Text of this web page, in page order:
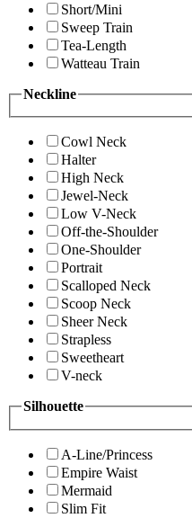
Short/Mini
Sweep Train
Tea-Length
Watteau Train
Neckline
Cowl Neck
Halter
High Neck
Jewel-Neck
Low V-Neck
Off-the-Shoulder
One-Shoulder
Portrait
Scalloped Neck
Scoop Neck
Sheer Neck
Strapless
Sweetheart
V-neck
Silhouette
A-Line/Princess
Empire Waist
Mermaid
Slim Fit